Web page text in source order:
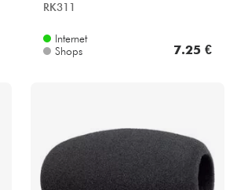
RK311
Internet
Shops
7.25 €